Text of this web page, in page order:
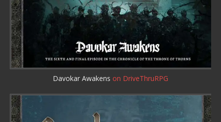
Davokar Awakens on DriveThruRPG